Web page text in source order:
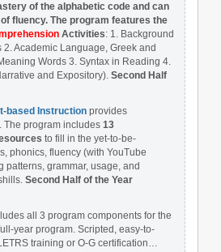
of the alphabetic code and can
fluency. The program features the
Activities: 1. Background
2. Academic Language, Greek and
Words 3. Syntax in Reading 4.
and Expository). Second Half
based Instruction provides
The program includes 13
to fill in the yet-to-be-
phonics, fluency (with YouTube
grammar, usage, and
Second Half of the Year
all 3 program components for the
year program. Scripted, easy-to-
training or O-G certification…